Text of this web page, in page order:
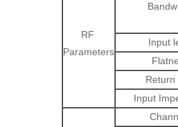
RF
Parameters
Input
Return
Input